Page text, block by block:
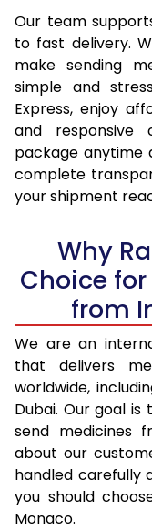
Our team
to fast delivery.
make sending
simple and
Express, enjoy
and responsive
package anytime
complete
your shipment
Why
Choice
from
We are an
that delivers
worldwide,
Dubai. Our goal
send medicines
about our
handled carefully
you should
Monaco.